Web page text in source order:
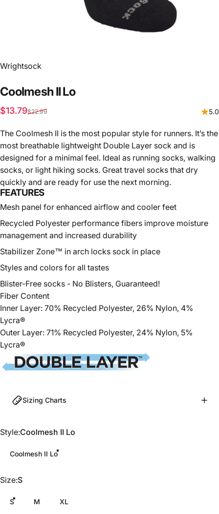
Vendor:
Wrightsock
Coolmesh IILo
Sale price
$13.79
Regular price
$22.99 5.0
The Coolmesh II is the most popular style for runners. It’s the
most breathable lightweight Double Layer sock and is
designed for a minimal feel. Ideal as running socks, walking
socks, or light hiking socks. Great travel socks that dry
quickly and are ready for use the next morning.
FEATURES
Mesh panel for enhanced airflow and cooler feet
Recycled Polyester performance fibers improve moisture
management and increased durability
Stabilizer Zone™ in arch locks sock in place
Styles and colors for all tastes
Blister-Free socks - No Blisters, Guaranteed!
Fiber Content
Inner Layer: 70% Recycled Polyester, 26% Nylon, 4%
Lycra®
Outer Layer: 71% Recycled Polyester, 24% Nylon, 5%
Lycra®
Sizing Charts
Style
Style:Coolmesh II Lo
Coolmesh II Lo
Size
Size:S
S M XL